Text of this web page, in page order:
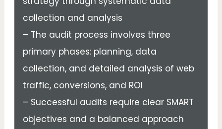
collection and analysis
– The audit process involves three
primary phases: planning, data
collection, and detailed analysis of web
traffic, conversions, and ROI
– Successful audits require clear SMART
objectives and a balanced approach